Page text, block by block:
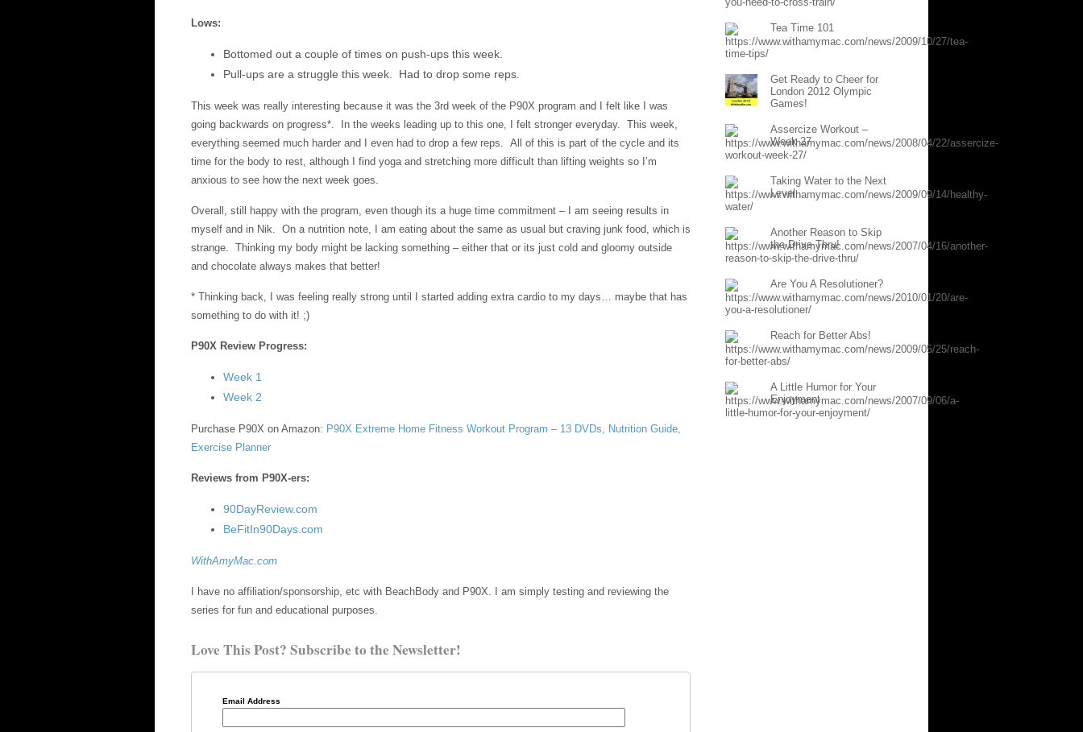
Lows:
Bottomed out a couple of times on push-ups this week.
Pull-ups are a struggle this week. Had to drop some reps.
This week was really interesting because it was the 3rd week of the P90X program and I felt like I was
going backwards on progress*. In the weeks leading up to this one, I felt stronger everyday. This week,
everything seemed much harder and I even had to drop a few reps. All of this is part of the cycle and its
time for the body to rest, although I find yoga and stretching more difficult than lifting weights so I’m
anxious to see how the next week goes.
Overall, still happy with the program, even though its a huge time commitment – I am seeing results in
myself and in Nik. On a nutrition note, I am eating about the same as usual but craving junk food, which is
strange. Thinking my body might be lacking something – either that or its just cold and gloomy outside
and chocolate always makes that better!
* Thinking back, I was feeling really strong until I started adding extra cardio to my days… maybe that has
something to do with it! ;)
P90X Review Progress:
Week 1
Week 2
Purchase P90X on Amazon: P90X Extreme Home Fitness Workout Program – 13 DVDs, Nutrition Guide,
Exercise Planner
Reviews from P90X-ers:
90DayReview.com
BeFitIn90Days.com
WithAmyMac.com
I have no affiliation/sponsorship, etc with BeachBody and P90X. I am simply testing and reviewing the
series for fun and educational purposes.
Love This Post? Subscribe to the Newsletter!
Email Address
Tea Time 101
Get Ready to Cheer for
London 2012 Olympic
Games!
Assercize Workout –
Week 27
Taking Water to the Next
Level
Another Reason to Skip
the Drive Thru!
Are You A Resolutioner?
Reach for Better Abs!
A Little Humor for Your
Enjoyment